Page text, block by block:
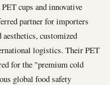
cups and innovative
partner for importers
aesthetics, customized
logistics. Their PET
for the "premium cold
global food safety